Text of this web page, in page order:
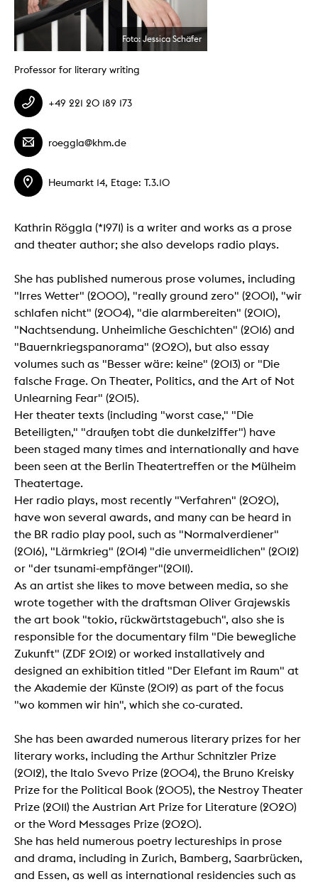
Foto: Jessica Schäfer
Professor for literary writing
+49 221 20 189 173
roeggla@khm.de
Heumarkt 14, Etage: T.3.10
Kathrin Röggla (*1971) is a writer and works as a prose
and theater author; she also develops radio plays.
She has published numerous prose volumes, including
"Irres Wetter" (2000), "really ground zero" (2001), "wir
schlafen nicht" (2004), "die alarmbereiten" (2010),
"Nachtsendung. Unheimliche Geschichten" (2016) and
"Bauernkriegspanorama" (2020), but also essay
volumes such as "Besser wäre: keine" (2013) or "Die
falsche Frage. On Theater, Politics, and the Art of Not
Unlearning Fear" (2015).
Her theater texts (including "worst case," "Die
Beteiligten," "draußen tobt die dunkelziffer") have
been staged many times and internationally and have
been seen at the Berlin Theatertreffen or the Mülheim
Theatertage.
Her radio plays, most recently "Verfahren" (2020),
have won several awards, and many can be heard in
the BR radio play pool, such as "Normalverdiener"
(2016), "Lärmkrieg" (2014) "die unvermeidlichen" (2012)
or "der tsunami-empfänger"(2011).
As an artist she likes to move between media, so she
wrote together with the draftsman Oliver Grajewskis
the art book "tokio, rückwärtstagebuch", also she is
responsible for the documentary film "Die bewegliche
Zukunft" (ZDF 2012) or worked installatively and
designed an exhibition titled "Der Elefant im Raum" at
the Akademie der Künste (2019) as part of the focus
"wo kommen wir hin", which she co-curated.
She has been awarded numerous literary prizes for her
literary works, including the Arthur Schnitzler Prize
(2012), the Italo Svevo Prize (2004), the Bruno Kreisky
Prize for the Political Book (2005), the Nestroy Theater
Prize (2011) the Austrian Art Prize for Literature (2020)
or the Word Messages Prize (2020).
She has held numerous poetry lectureships in prose
and drama, including in Zurich, Bamberg, Saarbrücken,
and Essen, as well as international residencies such as